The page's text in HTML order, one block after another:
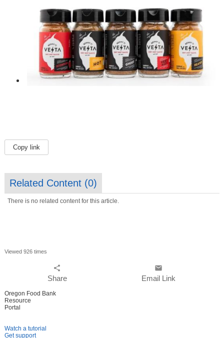
Copy link
Related Content (0)
There is no related content for this article.
Viewed 926 times
share
Share
email
Email Link
Oregon Food Bank
Resource
Portal
Watch a tutorial
Get support